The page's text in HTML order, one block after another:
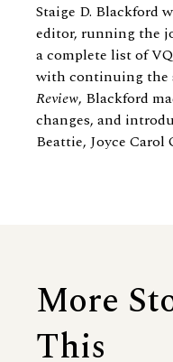
Staige D. Blackford
editor, running the
a complete list of
with continuing the
Review, Blackford
changes, and
Beattie, Joyce Carol
More
This